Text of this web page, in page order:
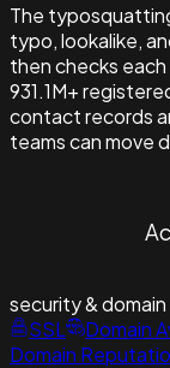
The
typo, lookalike,
then checks
931.1M+
contact records
teams can move
security & domain
SSL
Domain
Domain